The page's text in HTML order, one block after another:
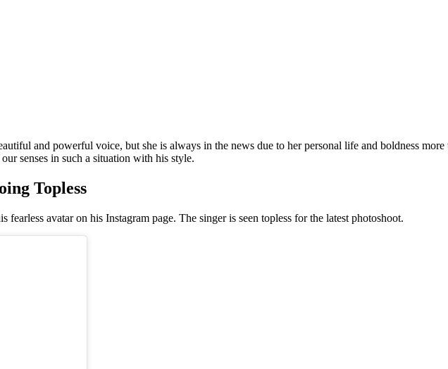
and powerful voice, but she is always in the news due to her personal life and boldness
senses in such a situation with his style.
Topless
avatar on his Instagram page. The singer is seen topless for the latest photoshoot.